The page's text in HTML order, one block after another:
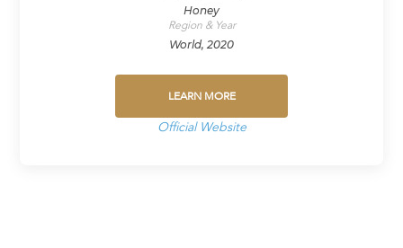
Honey
Region & Year
World, 2020
LEARN MORE
Official Website